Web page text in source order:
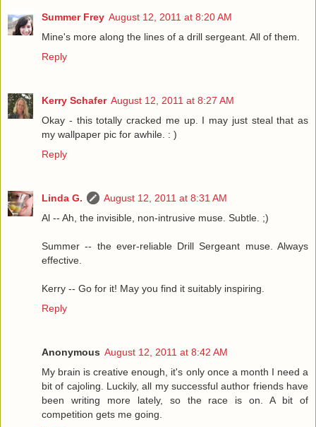
Summer Frey August 12, 2011 at 8:20 AM
Mine's more along the lines of a drill sergeant. All of them.
Reply
Kerry Schafer August 12, 2011 at 8:27 AM
Okay - this totally cracked me up. I may just steal that as
my wallpaper pic for awhile. : )
Reply
Linda G.
August 12, 2011 at 8:31 AM
Al -- Ah, the invisible, non-intrusive muse. Subtle. ;)
Summer -- the ever-reliable Drill Sergeant muse. Always
effective.
Kerry -- Go for it! May you find it suitably inspiring.
Reply
Anonymous August 12, 2011 at 8:42 AM
My brain is creative enough, it's only once a month I need a
bit of cajoling. Luckily, all my successful author friends have
been writing more lately, so the race is on. A bit of
competition gets me going.